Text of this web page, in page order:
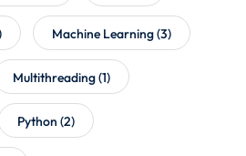
Machine Learning(3)
Multithreading(1)
Python (2)